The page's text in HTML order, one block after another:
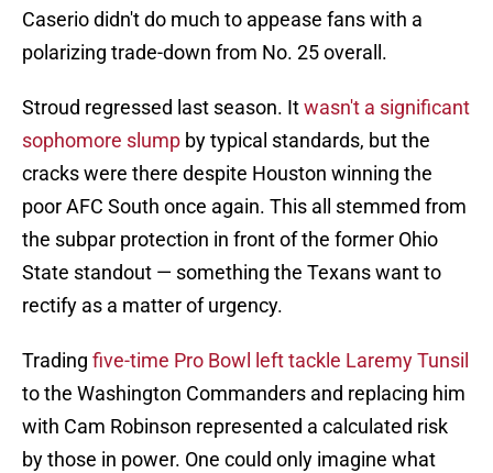
Caserio didn't do much to appease fans with a
polarizing trade-down from No. 25 overall.
Stroud regressed last season. Itwasn't a significant
sophomore slump by typical standards, but the
cracks were there despite Houston winning the
poor AFC South once again. This all stemmed from
the subpar protection in front of the former Ohio
State standout — something the Texans want to
rectify as a matter of urgency.
Trading five-time Pro Bowl left tackle Laremy Tunsil
to the Washington Commanders and replacing him
with Cam Robinson represented a calculated risk
by those in power. One could only imagine what